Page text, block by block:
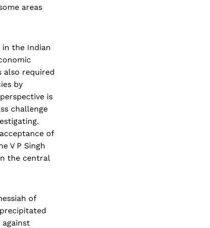
areas
in the Indian
also required
by
is
challenge
of
V P Singh
the central
of